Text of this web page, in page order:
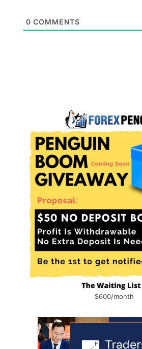
0 COMMENTS
$600/month